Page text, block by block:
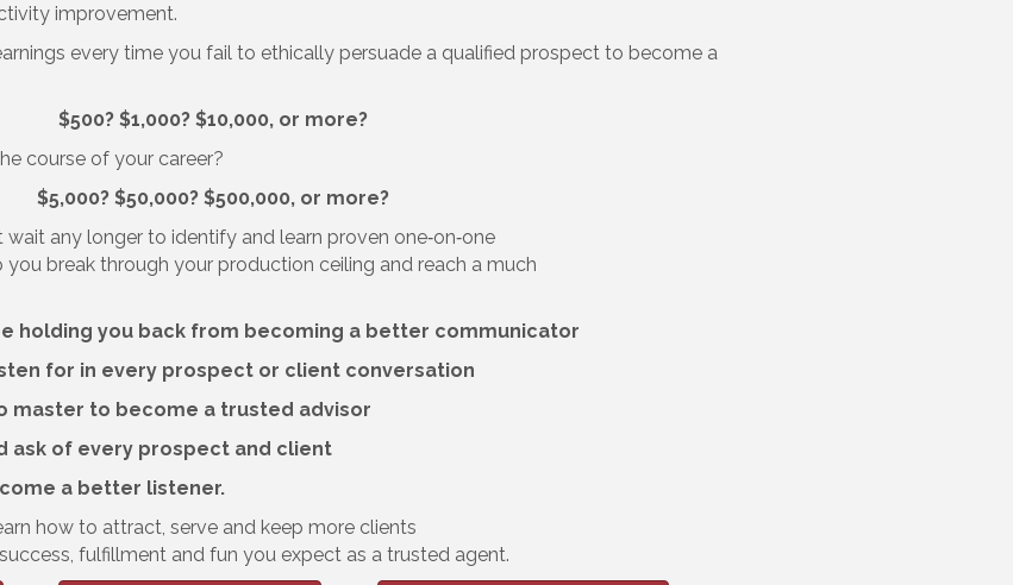
improvement.
every time you fail to ethically persuade a qualified prospect to become a
$500? $1,000? $10,000, or more?
course of your career?
$5,000? $50,000? $500,000, or more?
wait any longer to identify and learn proven one‐on‐one
break through your production ceiling and reach a much
holding you back from becoming a better communicator
for in every prospect or client conversation
master to become a trusted advisor
ask of every prospect and client
a better listener.
how to attract, serve and keep more clients
fulfillment and fun you expect as a trusted agent.